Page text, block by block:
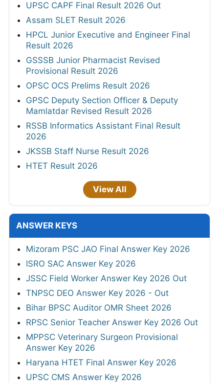
UPSC CAPF Final Result 2026 Out
Assam SLET Result 2026
HPCL Junior Executive and Engineer Final
Result 2026
GSSSB Junior Pharmacist Revised
Provisional Result 2026
OPSC OCS Prelims Result 2026
GPSC Deputy Section Officer & Deputy
Mamlatdar Revised Result 2026
RSSB Informatics Assistant Final Result
2026
JKSSB Staff Nurse Result 2026
HTET Result 2026
View All
ANSWER KEYS
Mizoram PSC JAO Final Answer Key 2026
ISRO SAC Answer Key 2026
JSSC Field Worker Answer Key 2026 Out
TNPSC DEO Answer Key 2026 - Out
Bihar BPSC Auditor OMR Sheet 2026
RPSC Senior Teacher Answer Key 2026 Out
MPPSC Veterinary Surgeon Provisional
Answer Key 2026
Haryana HTET Final Answer Key 2026
UPSC CMS Answer Key 2026